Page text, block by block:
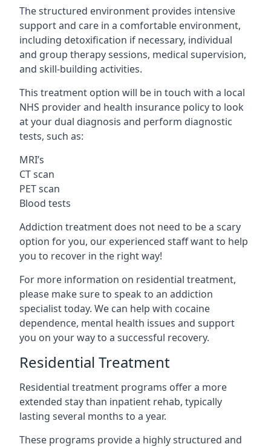
The structured environment provides intensive
support and care in a comfortable environment,
including detoxification if necessary, individual
and group therapy sessions, medical supervision,
and skill-building activities.
This treatment option will be in touch with a local
NHS provider and health insurance policy to look
at your dual diagnosis and perform diagnostic
tests, such as:
MRI’s
CT scan
PET scan
Blood tests
Addiction treatment does not need to be a scary
option for you, our experienced staff want to help
you to recover in the right way!
For more information on residential treatment,
please make sure to speak to an addiction
specialist today. We can help with cocaine
dependence, mental health issues and support
you on your way to a successful recovery.
Residential Treatment
Residential treatment programs offer a more
extended stay than inpatient rehab, typically
lasting several months to a year.
These programs provide a highly structured and